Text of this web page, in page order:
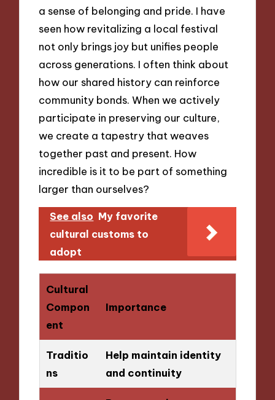
a sense of belonging and pride. I have
seen how revitalizing a local festival
not only brings joy but unifies people
across generations. I often think about
how our shared history can reinforce
community bonds. When we actively
participate in preserving our culture,
we create a tapestry that weaves
together past and present. How
incredible is it to be part of something
larger than ourselves?
See also My favorite
cultural customs to
adopt
Cultural
Compon
ent
Importance
Traditio
ns
Help maintain identity
and continuity